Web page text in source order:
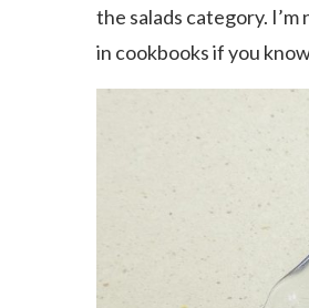
the salads category.
in cookbooks if you